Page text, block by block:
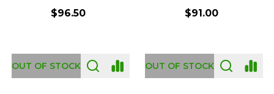
$96.50
OUT OF STOCK
$91.00
OUT OF STOCK